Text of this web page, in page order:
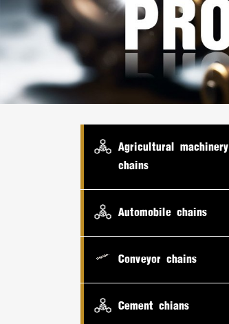
Agricultural machinery
chains
Automobile chains
Conveyor chains
Cement chians